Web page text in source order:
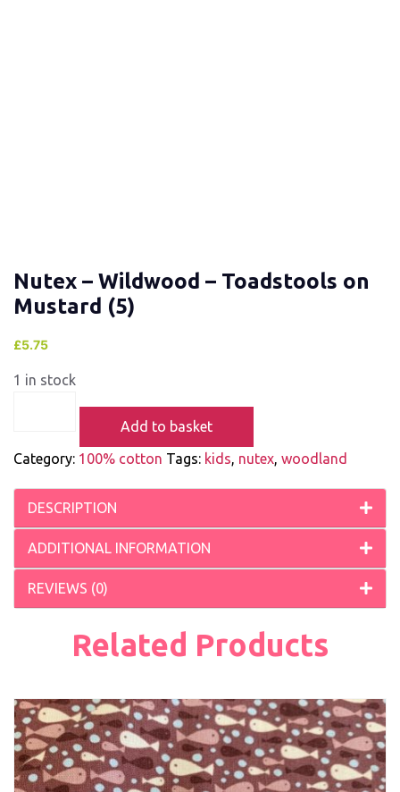
Nutex – Wildwood – Toadstools on
Mustard (5)
£5.75
1 in stock
Add to basket
Category: 100% cotton Tags: kids nutex woodland
DESCRIPTION
ADDITIONAL INFORMATION
REVIEWS (0)
Related Products